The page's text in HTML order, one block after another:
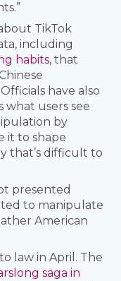
TikTok
including
habits, that
have also
users see
by
it to shape
that’s difficult to
presented
to manipulate
American
law in April. The
saga in